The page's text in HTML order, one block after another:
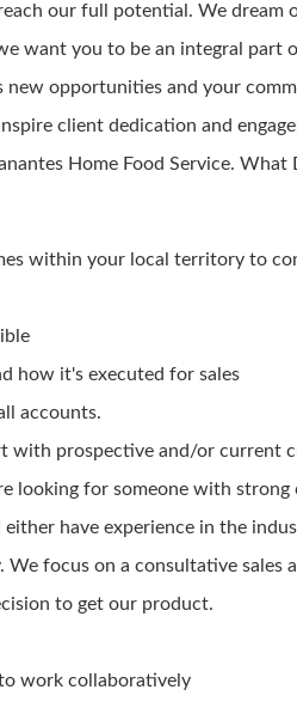
our full potential. We dream
want you to be an integral part
opportunities and your
client dedication and
Home Food Service. What
within your local territory to
how it's executed for sales
accounts.
with prospective and/or current
looking for someone with strong
have experience in the
focus on a consultative sales
to get our product.
work collaboratively